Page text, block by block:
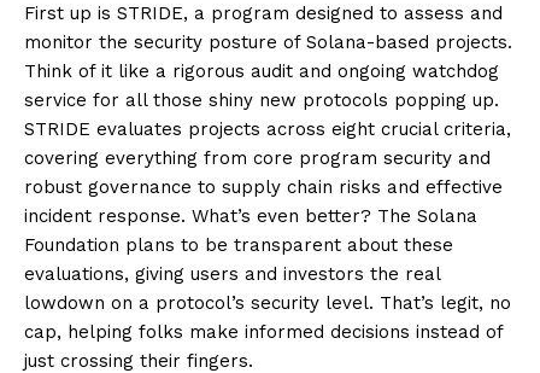
First up is STRIDE, a program designed to assess and
monitor the security posture of Solana-based projects.
Think of it like a rigorous audit and ongoing watchdog
service for all those shiny new protocols popping up.
STRIDE evaluates projects across eight crucial criteria,
covering everything from core program security and
robust governance to supply chain risks and effective
incident response. What’s even better? The Solana
Foundation plans to be transparent about these
evaluations, giving users and investors the real
lowdown on a protocol’s security level. That’s legit, no
cap, helping folks make informed decisions instead of
just crossing their fingers.